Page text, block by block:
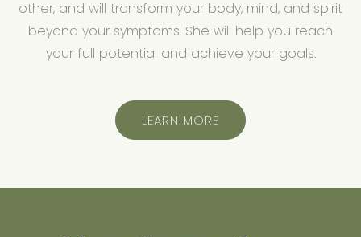
other, and will transform your body, mind, and spirit
beyond your symptoms. She will help you reach
your full potential and achieve your goals.
LEARN MORE